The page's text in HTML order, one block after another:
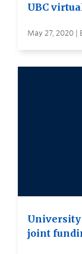
UBC
May 27, 2020 |
University
joint